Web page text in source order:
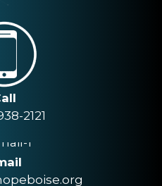
2121